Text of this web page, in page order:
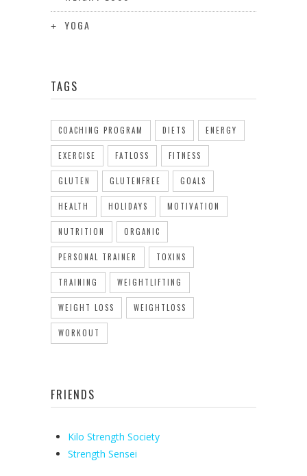
YOGA
TAGS
COACHING PROGRAM DIETS ENERGY
EXERCISE FATLOSS FITNESS
GLUTEN GLUTENFREE GOALS
HEALTH HOLIDAYS MOTIVATION
NUTRITION ORGANIC
PERSONAL TRAINER TOXINS
TRAINING WEIGHTLIFTING
WEIGHT LOSS WEIGHTLOSS
WORKOUT
FRIENDS
Kilo Strength Society
Strength Sensei